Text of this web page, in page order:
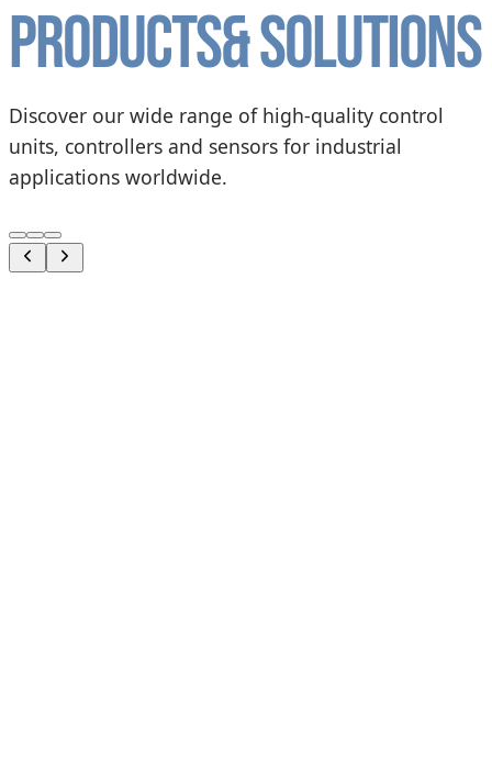
Products& solutions
Discover our wide range of high-quality control
units, controllers and sensors for industrial
applications worldwide.